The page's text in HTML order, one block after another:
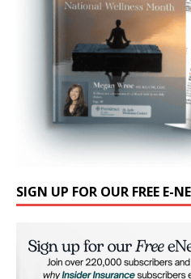
SIGN UP FOR OUR FREE E-